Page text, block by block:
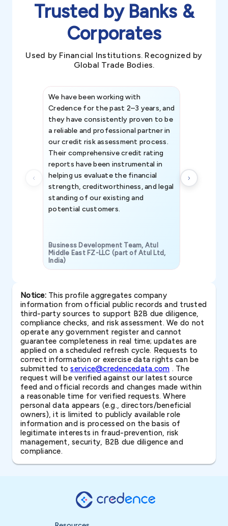
Trusted by Banks &
Corporates
Used by Financial Institutions. Recognized by
Global Trade Bodies.
We have been working with
Credence for the past 2–3 years, and
they have consistently proven to be
a reliable and professional partner in
our credit risk assessment process.
Their comprehensive credit rating
reports have been instrumental in
helping us evaluate the financial
strength, creditworthiness, and legal
standing of our existing and
potential customers.
Business Development Team, Atul
Middle East FZ-LLC (part of Atul Ltd,
India)
Notice:This profile aggregates company
information from official public records and trusted
third-party sources to support B2B due diligence,
compliance checks, and risk assessment. We do not
operate any government register and cannot
guarantee completeness in real time; updates are
applied on a scheduled refresh cycle. Requests to
correct information or exercise data rights can be
submitted toservice@credencedata.com . The
request will be verified against our latest source
feed and official records and changes made within
a reasonable time for verified requests. Where
personal data appears (e.g., directors/beneficial
owners), it is limited to publicly available role
information and is processed on the basis of
legitimate interests in fraud-prevention, risk
management, security, B2B due diligence and
compliance.